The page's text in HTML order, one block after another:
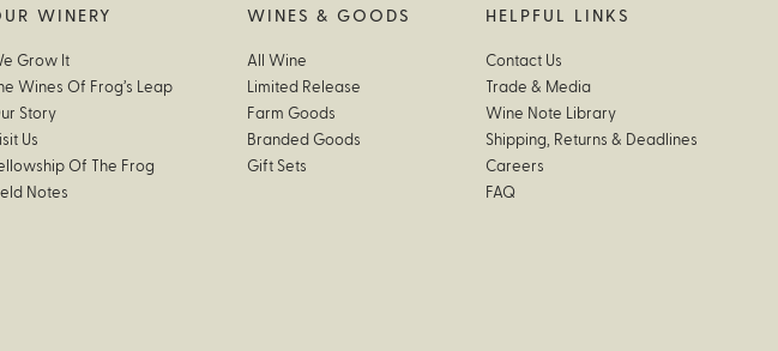
WINERY
Grow It
Wines Of Frog’s Leap
Story
Us
Of The Frog
Notes
WINES & GOODS
All Wine
Limited Release
Farm Goods
Branded Goods
Gift Sets
HELPFUL LINKS
Contact Us
Trade & Media
Wine Note Library
Shipping, Returns & Deadlines
Careers
FAQ